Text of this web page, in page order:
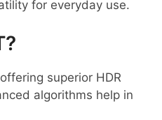
for everyday use.
superior HDR
algorithms help in